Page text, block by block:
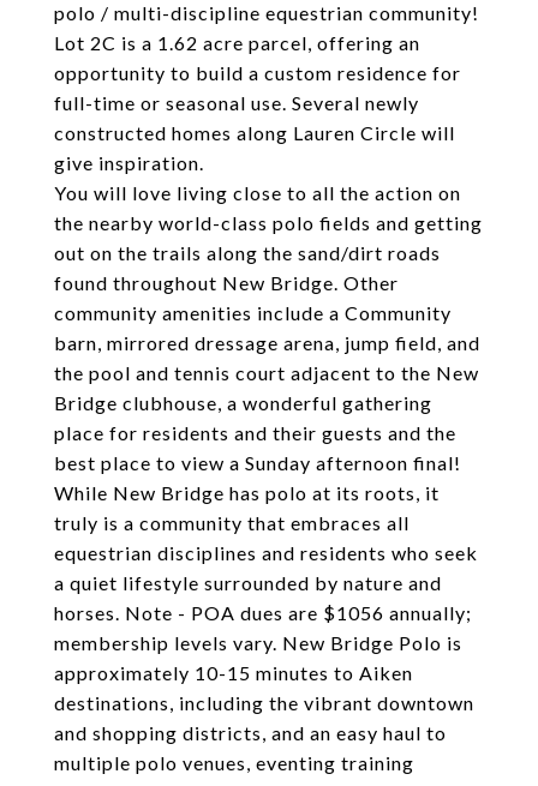
polo / multi-discipline equestrian community!
Lot 2C is a 1.62 acre parcel, offering an
opportunity to build a custom residence for
full-time or seasonal use. Several newly
constructed homes along Lauren Circle will
give inspiration.
You will love living close to all the action on
the nearby world-class polo fields and getting
out on the trails along the sand/dirt roads
found throughout New Bridge. Other
community amenities include a Community
barn, mirrored dressage arena, jump field, and
the pool and tennis court adjacent to the New
Bridge clubhouse, a wonderful gathering
place for residents and their guests and the
best place to view a Sunday afternoon final!
While New Bridge has polo at its roots, it
truly is a community that embraces all
equestrian disciplines and residents who seek
a quiet lifestyle surrounded by nature and
horses. Note - POA dues are $1056 annually;
membership levels vary. New Bridge Polo is
approximately 10-15 minutes to Aiken
destinations, including the vibrant downtown
and shopping districts, and an easy haul to
multiple polo venues, eventing training